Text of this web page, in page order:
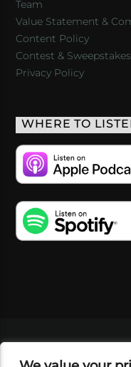
Team
Value Statement &
Content Policy
Contest &
Privacy Policy
WHERE TO